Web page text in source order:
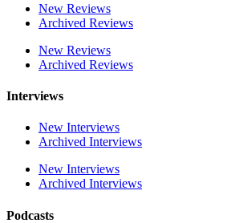
New Reviews
Archived Reviews
New Reviews
Archived Reviews
Interviews
New Interviews
Archived Interviews
New Interviews
Archived Interviews
Podcasts